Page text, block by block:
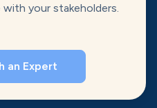
your stakeholders.
an Expert